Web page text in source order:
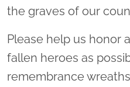
the graves of our
Please help us honor
fallen heroes as
remembrance